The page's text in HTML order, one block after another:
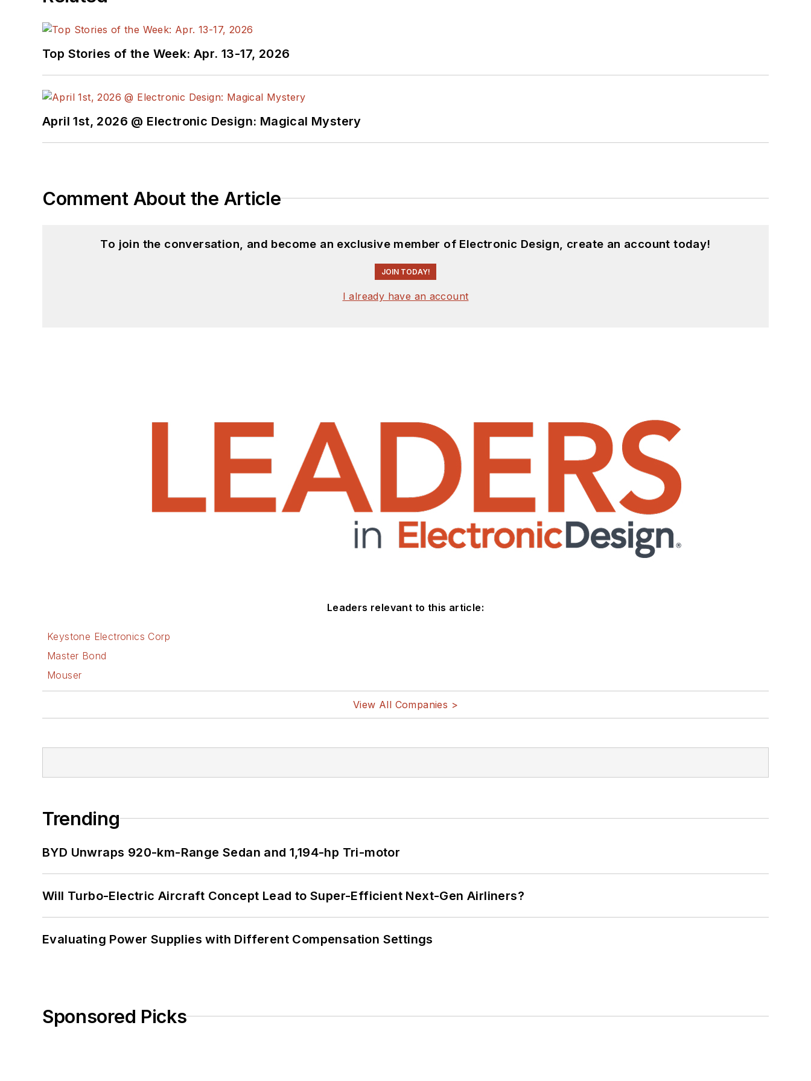
Top Stories of the Week: Apr. 13-17, 2026
April 1st, 2026 @ Electronic Design: Magical Mystery
Comment About the Article
To join the conversation, and become an exclusive member of Electronic Design, create an account today!
JOIN TODAY!
I already have an account
Leaders relevant to this article:
Keystone Electronics Corp
Master Bond
Mouser
View All Companies >
Trending
BYD Unwraps 920-km-Range Sedan and 1,194-hp Tri-motor
Will Turbo-Electric Aircraft Concept Lead to Super-Efficient Next-Gen Airliners?
Evaluating Power Supplies with Different Compensation Settings
Sponsored Picks